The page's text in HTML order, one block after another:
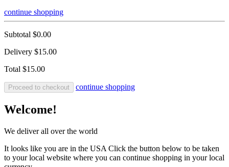
continue shopping
Subtotal $0.00
Delivery $15.00
Total $15.00
Proceed to checkout continue shopping
Welcome!
We deliver all over the world
It looks like you are in the USA Click the button below to be taken
to your local website where you can continue shopping in your local